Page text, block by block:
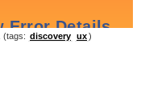
(tags: discovery ux)